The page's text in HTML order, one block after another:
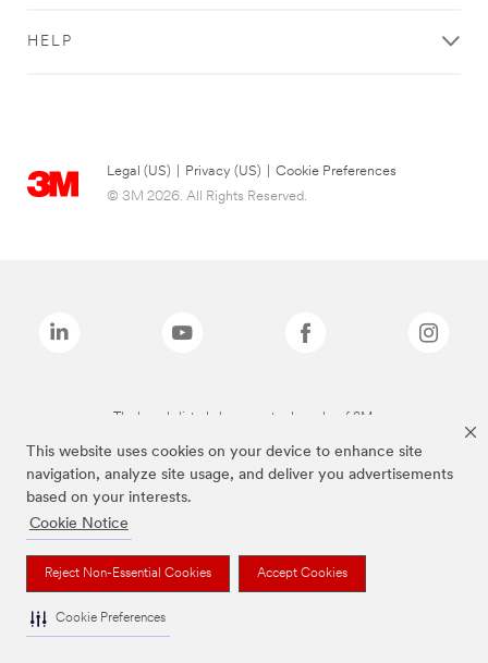
This website uses cookies on your device to enhance site
navigation, analyze site usage, and deliver you advertisements
based on your interests.
Cookie Notice
Reject Non-Essential Cookies Accept Cookies
Cookie Preferences
HELP
Legal (US) Privacy (US)
Cookie Preferences
© 3M 2026. All Rights Reserved.
The brands listed above are trademarks of 3M.